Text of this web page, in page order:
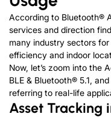
According to Bluetooth®
services and direction
many industry sectors
efficiency and indoor
Now, let’s zoom into the
BLE & Bluetooth® 5.1,
referring to real-life
Asset Tracking